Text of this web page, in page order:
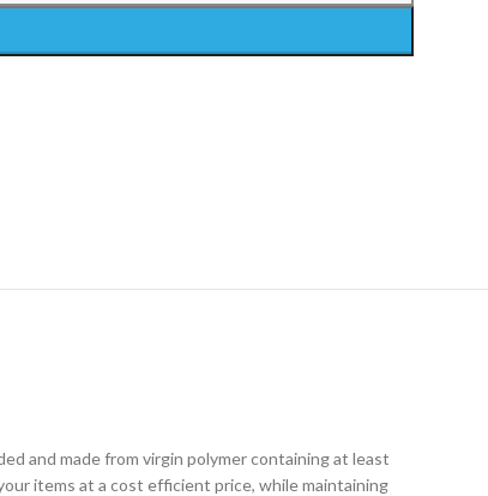
and made from virgin polymer containing at least
items at a cost efficient price, while maintaining